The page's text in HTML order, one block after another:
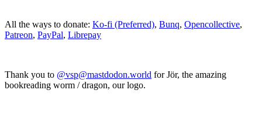
All the ways to donate: Ko-fi (Preferred), Bunq, Opencollective,
Patreon, PayPal, Librepay
Thank you to @vsp@mastdodon.world for Jör, the amazing
bookreading worm / dragon, our logo.